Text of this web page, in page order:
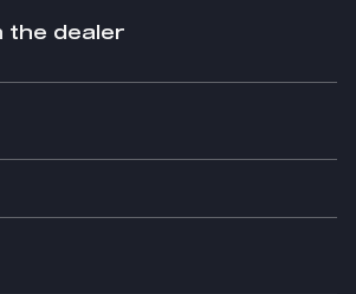
the dealer